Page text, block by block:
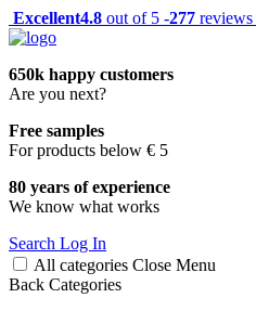
Excellent4.8 out of 5 -277 reviews
650k happy customers
Are you next?
Free samples
For products below € 5
80 years of experience
We know what works
Search Log In
All categories Close Menu
Back Categories